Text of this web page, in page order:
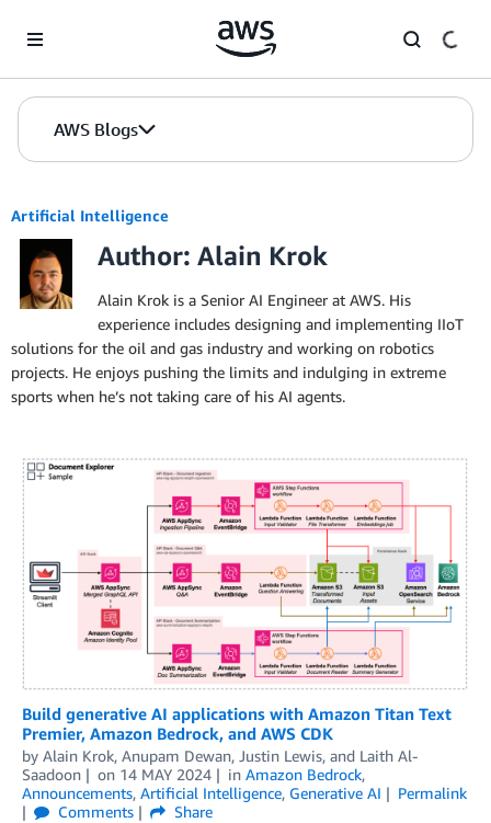
AWS Blogs
Artificial Intelligence
Author: Alain Krok
Alain Krok is a Senior AI Engineer at AWS. His
experience includes designing and implementing IIoT
solutions for the oil and gas industry and working on robotics
projects. He enjoys pushing the limits and indulging in extreme
sports when he’s not taking care of his AI agents.
Build generative AI applications with Amazon Titan Text
Premier, Amazon Bedrock, and AWS CDK
by Alain Krok, Anupam Dewan, Justin Lewis, and Laith Al-
Saadoon
on 14 MAY 2024 in Amazon Bedrock,
Announcements, Artificial Intelligence, Generative AI
Permalink
Comments
Share